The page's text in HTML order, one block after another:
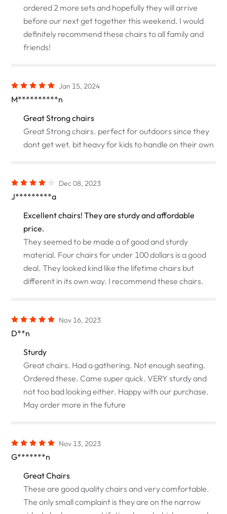
ordered 2 more sets and hopefully they will arrive
before our next get together this weekend. I would
definitely recommend these chairs to all family and
friends!
Jan 15, 2024
M**********n
Great Strong chairs
Great Strong chairs. perfect for outdoors since they
dont get wet. bit heavy for kids to handle on their own
Dec 08, 2023
J*********a
Excellent chairs! They are sturdy and affordable
price.
They seemed to be made a of good and sturdy
material. Four chairs for under 100 dollars is a good
deal. They looked kind like the lifetime chairs but
different in its own way. I recommend these chairs.
Nov 16, 2023
D**n
Sturdy
Great chairs. Had a gathering. Not enough seating.
Ordered these. Came super quick. VERY sturdy and
not too bad looking either. Happy with our purchase.
May order more in the future
Nov 13, 2023
G*******n
Great Chairs
These are good quality chairs and very comfortable.
The only small complaint is they are on the narrow